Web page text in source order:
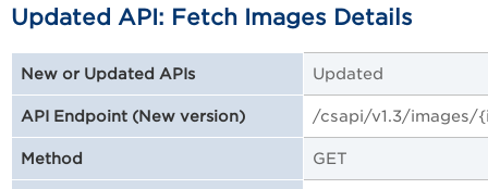
Updated API: Fetch Images Details
New or Updated APIs Updated
API Endpoint (New version) /csapi/v1.3/images/
Method GET